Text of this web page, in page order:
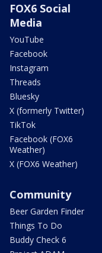
FOX6 Social
Media
YouTube
Facebook
Instagram
Threads
Bluesky
X (formerly Twitter)
TikTok
Facebook (FOX6
Weather)
X (FOX6 Weather)
Community
Beer Garden Finder
Things To Do
Buddy Check 6